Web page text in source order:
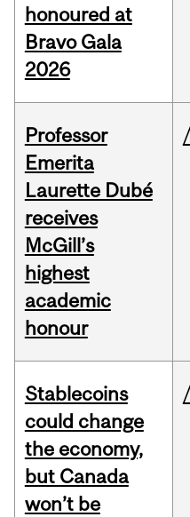
honoured at
Bravo Gala
2026
Professor
Emerita
Laurette Dubé
receives
McGill’s
highest
academic
honour
Stablecoins
could change
the economy,
but Canada
won’t be